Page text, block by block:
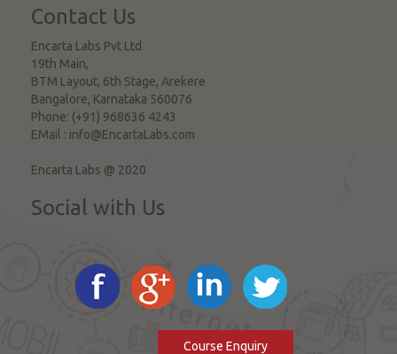
Contact Us
Encarta Labs Pvt Ltd
19th Main,
BTM Layout, 6th Stage, Arekere
Bangalore, Karnataka 560076
Phone: (+91) 968636 4243
EMail : info@EncartaLabs.com
Encarta Labs @ 2020
Social with Us
Course Enquiry